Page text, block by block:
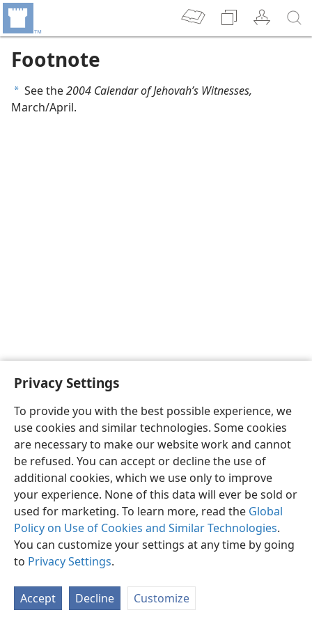
Privacy Settings
To provide you with the best possible experience, we
use cookies and similar technologies. Some cookies
are necessary to make our website work and cannot
be refused. You can accept or decline the use of
additional cookies, which we use only to improve
your experience. None of this data will ever be sold or
used for marketing. To learn more, read the Global
Policy on Use of Cookies and Similar Technologies.
You can customize your settings at any time by going
to Privacy Settings.
Accept Decline Customize
Footnote
a See the2004 Calendar of Jehovah’s Witnesses,
March/April.
English Preferences
Copyright© 2026 Watch Tower Bible and Tract Society of Pennsylvania
Privacy Settings